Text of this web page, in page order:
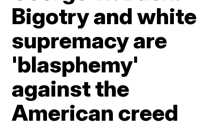
Bigotry and white
supremacy are
'blasphemy'
against the
American creed